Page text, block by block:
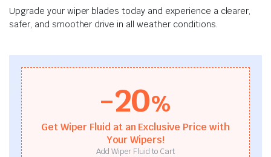
Upgrade your wiper blades today and experience a clearer,
safer, and smoother drive in all weather conditions.
-20%
Get Wiper Fluid at an Exclusive Price with
Your Wipers!
Add Wiper Fluid to Cart